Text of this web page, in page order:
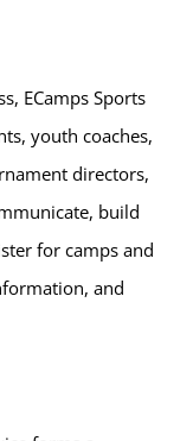
ECamps Sports
youth coaches,
directors,
build
for camps and
and